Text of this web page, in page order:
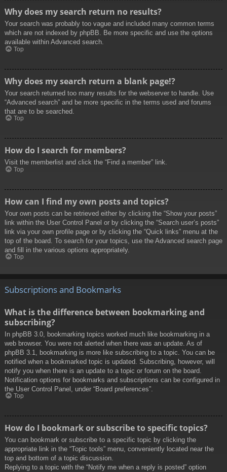
Why does my search return no results?
Your search was probably too vague and included many common terms
which are not indexed by phpBB. Be more specific and use the options
available within Advanced search.
Top
Why does my search return a blank page!?
Your search returned too many results for the webserver to handle. Use
“Advanced search” and be more specific in the terms used and forums
that are to be searched.
Top
How do I search for members?
Visit the memberlist and click the “Find a member” link.
Top
How can I find my own posts and topics?
Your own posts can be retrieved either by clicking the “Show your posts”
link within the User Control Panel or by clicking the “Search user’s posts”
link via your own profile page or by clicking the “Quick links” menu at the
top of the board. To search for your topics, use the Advanced search page
and fill in the various options appropriately.
Top
Subscriptions and Bookmarks
What is the difference between bookmarking and
subscribing?
In phpBB 3.0, bookmarking topics worked much like bookmarking in a
web browser. You were not alerted when there was an update. As of
phpBB 3.1, bookmarking is more like subscribing to a topic. You can be
notified when a bookmarked topic is updated. Subscribing, however, will
notify you when there is an update to a topic or forum on the board.
Notification options for bookmarks and subscriptions can be configured in
the User Control Panel, under “Board preferences”.
Top
How do I bookmark or subscribe to specific topics?
You can bookmark or subscribe to a specific topic by clicking the
appropriate link in the “Topic tools” menu, conveniently located near the
top and bottom of a topic discussion.
Replying to a topic with the “Notify me when a reply is posted” option